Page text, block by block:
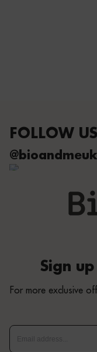
FOLLOW US
@bioandmeuk
Sign
For more exclusive